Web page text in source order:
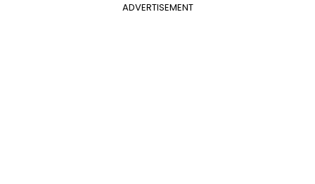
ADVERTISEMENT